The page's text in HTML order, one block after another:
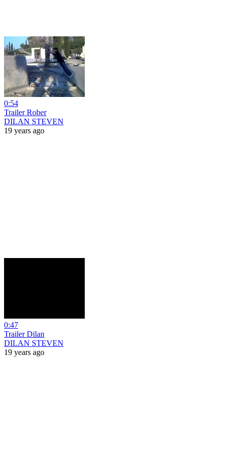
0:54
Trailer Rober
DILAN STEVEN
19 years ago
0:47
Trailer Dilan
DILAN STEVEN
19 years ago